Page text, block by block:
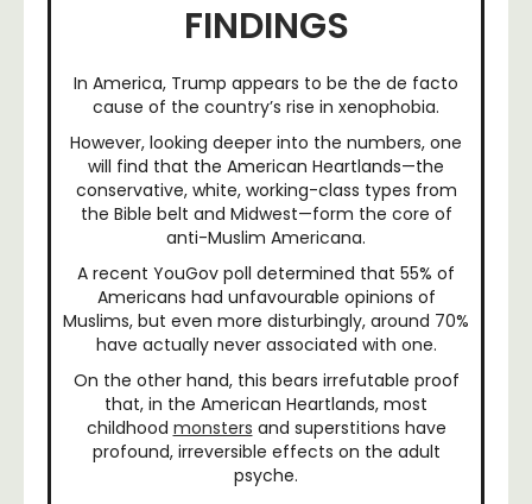
FINDINGS
In America, Trump appears to be the de facto
cause of the country’s rise in xenophobia.
However, looking deeper into the numbers, one
will find that the American Heartlands—the
conservative, white, working-class types from
the Bible belt and Midwest—form the core of
anti-Muslim Americana.
A recent YouGov poll determined that 55% of
Americans had unfavourable opinions of
Muslims, but even more disturbingly, around 70%
have actually never associated with one.
On the other hand, this bears irrefutable proof
that, in the American Heartlands, most
childhood monsters and superstitions have
profound, irreversible effects on the adult
psyche.